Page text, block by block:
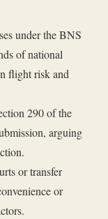
under the BNS
of national
flight risk and
290 of the
arguing
or transfer
or